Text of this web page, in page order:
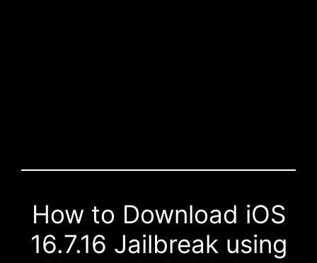
How to Download iOS
16.7.16 Jailbreak using